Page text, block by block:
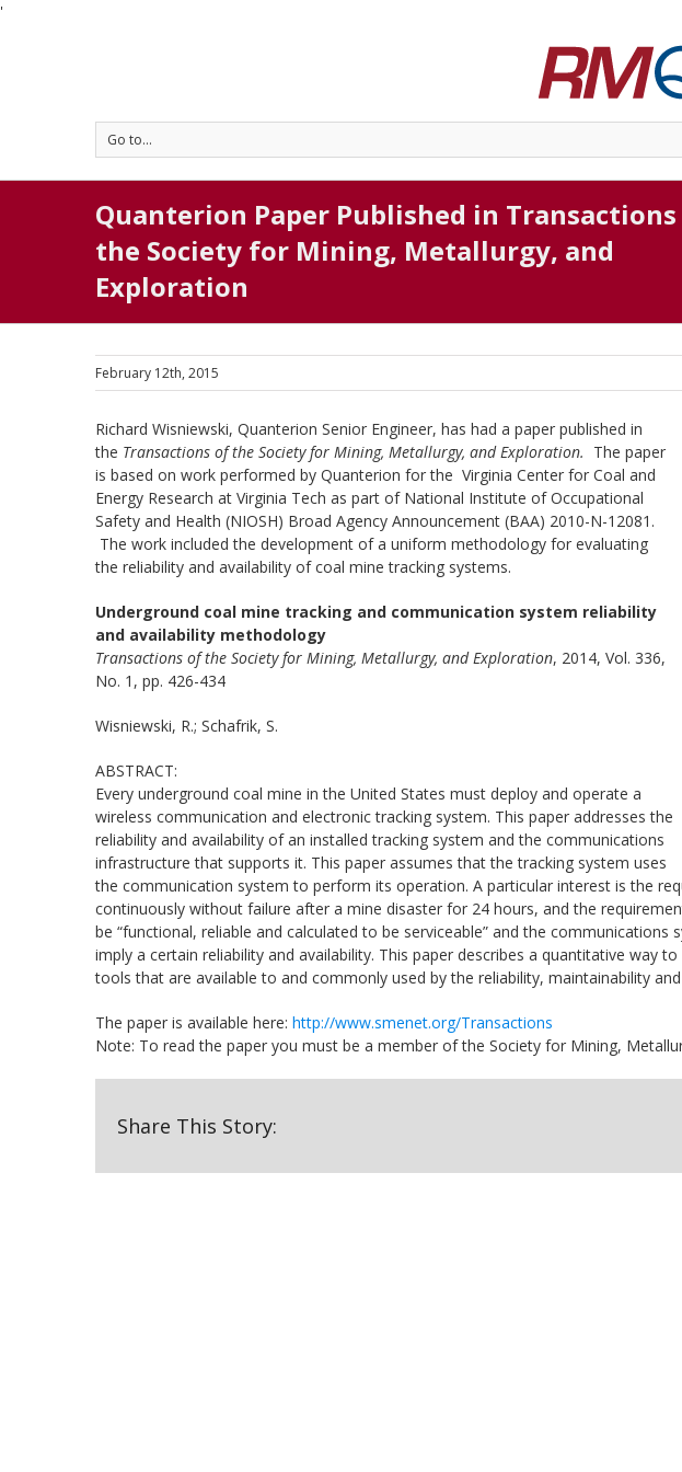
'
Go to...
Quanterion Paper Published in
the Society for Mining, Metallurgy, and
Exploration
February 12th, 2015
Richard Wisniewski, Quanterion Senior Engineer, has had a paper published in
the Transactions of the Society for Mining, Metallurgy, and Exploration. The paper
is based on work performed by Quanterion for the Virginia Center for Coal and
Energy Research at Virginia Tech as part of National Institute of Occupational
Safety and Health (NIOSH) Broad Agency Announcement (BAA) 2010-N-12081.
The work included the development of a uniform methodology for evaluating
the reliability and availability of coal mine tracking systems.
Underground coal mine tracking and communication system reliability
and availability methodology
Transactions of the Society for Mining, Metallurgy, and Exploration, 2014, Vol. 336,
No. 1, pp. 426-434
Wisniewski, R.; Schafrik, S.
ABSTRACT:
Every underground coal mine in the United States must deploy and operate a
wireless communication and electronic tracking system. This paper addresses the
reliability and availability of an installed tracking system and the communications
infrastructure that supports it. This paper assumes that the tracking system uses
the communication system to perform its operation. A particular interest is the
continuously without failure after a mine disaster for 24 hours, and the
be “functional, reliable and calculated to be serviceable” and the communications
imply a certain reliability and availability. This paper describes a quantitative way
tools that are available to and commonly used by the reliability, maintainability
The paper is available here: http://www.smenet.org/Transactions
Note: To read the paper you must be a member of the Society for Mining,
Share This Story: